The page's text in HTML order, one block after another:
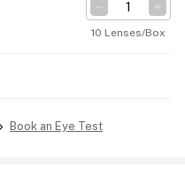
10 Lenses/Box
Book an Eye Test